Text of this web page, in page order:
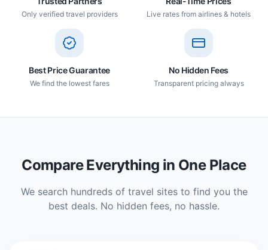
Only verified travel providers Live rates from airlines & hotels
Best Price Guarantee
We find the lowest fares
No Hidden Fees
Transparent pricing always
Compare Everything in One Place
We search hundreds of travel sites to find you the
best deals. No hidden fees, no hassle.